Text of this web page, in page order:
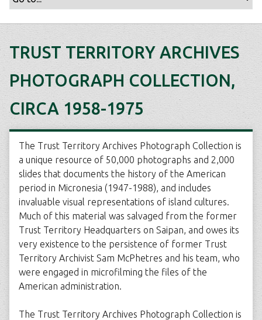
TRUST TERRITORY ARCHIVES
PHOTOGRAPH COLLECTION,
CIRCA 1958-1975
The Trust Territory Archives Photograph Collection is
a unique resource of 50,000 photographs and 2,000
slides that documents the history of the American
period in Micronesia (1947-1988), and includes
invaluable visual representations of island cultures.
Much of this material was salvaged from the former
Trust Territory Headquarters on Saipan, and owes its
very existence to the persistence of former Trust
Territory Archivist Sam McPhetres and his team, who
were engaged in microfilming the files of the
American administration.
The Trust Territory Archives Photograph Collection is